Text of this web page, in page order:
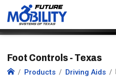
Foot Controls - Texas
Products Driving Aids